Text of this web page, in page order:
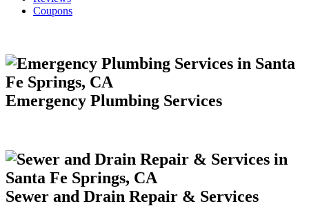
Coupons
Emergency Plumbing Services
Sewer and Drain Repair & Services